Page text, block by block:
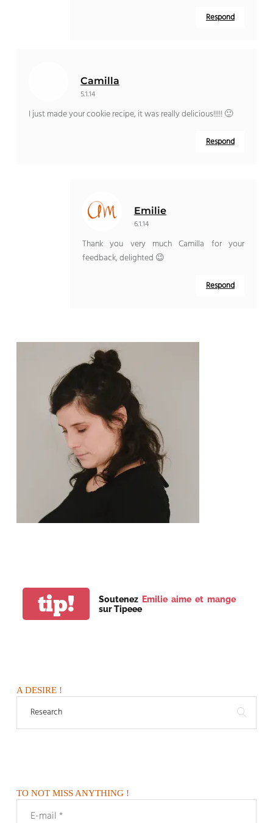
Respond
Camilla
5.1.14
I just made your cookie recipe, it was really delicious!!!!! 🙂
Respond
Emilie
6.1.14
Thank you very much Camilla for your
feedback, delighted 😉
Respond
tip! Soutenez Emilie aime et mange
sur Tipeee
A DESIRE !
TO NOT MISS ANYTHING !